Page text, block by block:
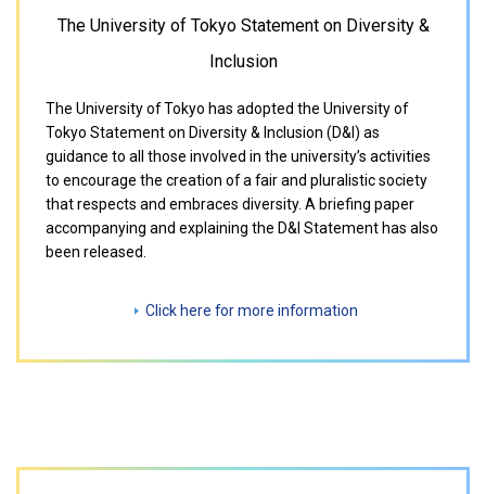
The University of Tokyo Statement on Diversity &
Inclusion
The University of Tokyo has adopted the University of
Tokyo Statement on Diversity & Inclusion (D&I) as
guidance to all those involved in the university’s activities
to encourage the creation of a fair and pluralistic society
that respects and embraces diversity. A briefing paper
accompanying and explaining the D&I Statement has also
been released.
Click here for more information